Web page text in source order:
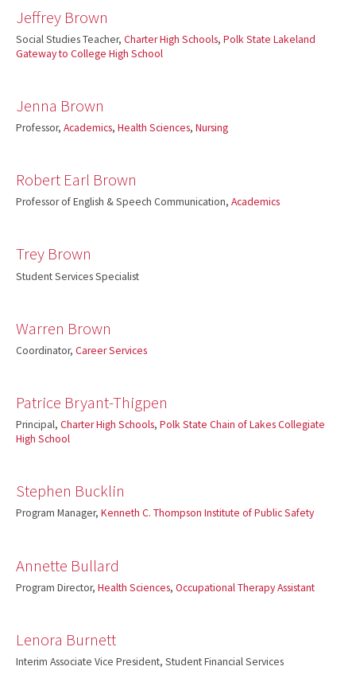
Jeffrey Brown
Social Studies Teacher, Charter High Schools, Polk State Lakeland
Gateway to College High School
Jenna Brown
Professor, Academics, Health Sciences, Nursing
Robert Earl Brown
Professor of English & Speech Communication, Academics
Trey Brown
Student Services Specialist
Warren Brown
Coordinator, Career Services
Patrice Bryant-Thigpen
Principal, Charter High Schools, Polk State Chain of Lakes Collegiate
High School
Stephen Bucklin
Program Manager, Kenneth C. Thompson Institute of Public Safety
Annette Bullard
Program Director, Health Sciences, Occupational Therapy Assistant
Lenora Burnett
Interim Associate Vice President, Student Financial Services